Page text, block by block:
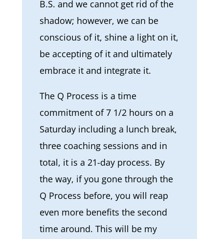
B.S. and we cannot get rid of the
shadow; however, we can be
conscious of it, shine a light on it,
be accepting of it and ultimately
embrace it and integrate it.
The Q Process is a time
commitment of 7 1/2 hours on a
Saturday including a lunch break,
three coaching sessions and in
total, it is a 21-day process. By
the way, if you gone through the
Q Process before, you will reap
even more benefits the second
time around. This will be my